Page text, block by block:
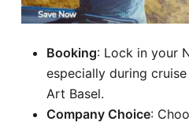
Booking: Lock in your
especially during
Art Basel.
Company Choice: